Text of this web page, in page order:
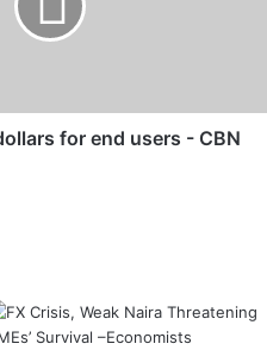
for end users - CBN